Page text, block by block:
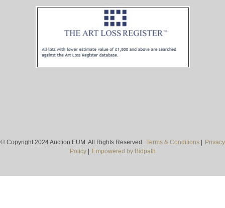
© Copyright 2024 Auction EUM. All Rights Reserved. Terms & Conditions|
Privacy
Policy| Empowered by Bidpath